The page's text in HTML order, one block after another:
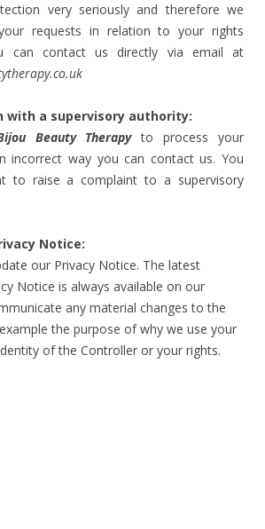
very seriously and therefore we
requests in relation to your rights
can contact us directly via email at
with a supervisory authority:
Beauty Therapyto process your
incorrect way you can contact us. You
to raise a complaint to a supervisory
Notice:
our Privacy Notice. The latest
Notice is always available on our
any material changes to the
the purpose of why we use your
of the Controller or your rights.